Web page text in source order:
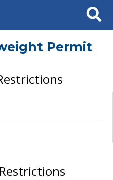
Search
Permit